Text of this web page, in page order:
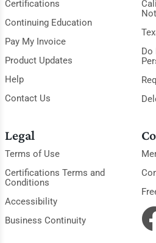
Certifications
Continuing Education
Pay My Invoice
Product Updates
Help
Contact Us
Do
Legal
Terms of Use
Certifications Terms and
Conditions
Accessibility
Business Continuity